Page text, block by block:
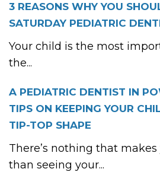
3 REASONS WHY YOU
SATURDAY PEDIATRIC
Your child is the most
the...
A PEDIATRIC DENTIST IN
TIPS ON KEEPING YOUR
TIP-TOP SHAPE
There’s nothing that
than seeing your...